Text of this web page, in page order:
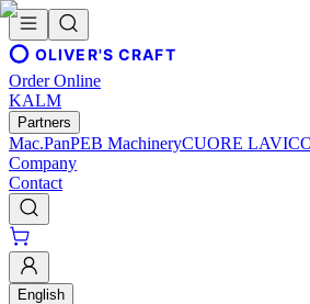
OLIVER'S CRAFT
Order Online
KALM
Partners
Mac.PanPEB MachineryCUORE
Company
Contact
English